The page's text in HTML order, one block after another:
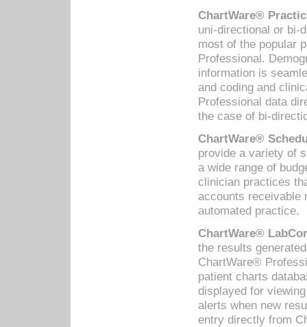
ChartWare®
uni-directional or bi-
most of the popular
Professional.
information is
and coding and
Professional data
the case of bi-
ChartWare®
provide a variety of
a wide range of
clinician practices
accounts receivable
automated practice.
ChartWare®
the results
ChartWare®
patient charts
displayed for
alerts when new
entry directly from